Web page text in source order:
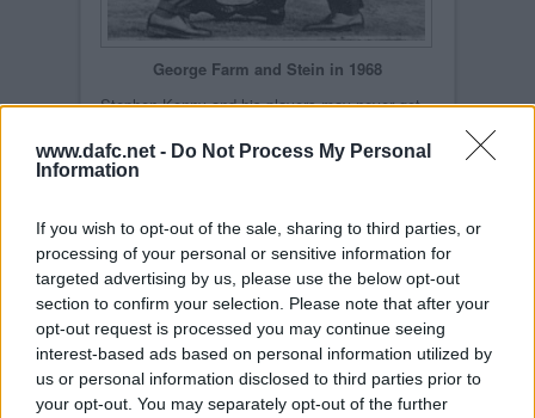
www.dafc.net - Do Not Process My Personal
Information
If you wish to opt-out of the sale, sharing to third parties, or
processing of your personal or sensitive information for
targeted advertising by us, please use the below opt-out
section to confirm your selection. Please note that after your
opt-out request is processed you may continue seeing
interest-based ads based on personal information utilized by
us or personal information disclosed to third parties prior to
your opt-out. You may separately opt-out of the further
George Farm and Stein in 1968
Stephen Kenny and his players may never get
point out that this will be Dunfermline`s third
major final since 2004, the lack of such an
event between 1968 and 2004 is a damning
Pars fans for more than one generation have yet
to experience what must be a simply incredible
high that winning the Scottish Cup would
provide. The tales that are still told about the
players from those halcyon 1960s days may
still sound fresh on occasions within the walls of
East End Park, but 40 years is a long time for
anyone who does not have the highest possible
levels of patience!